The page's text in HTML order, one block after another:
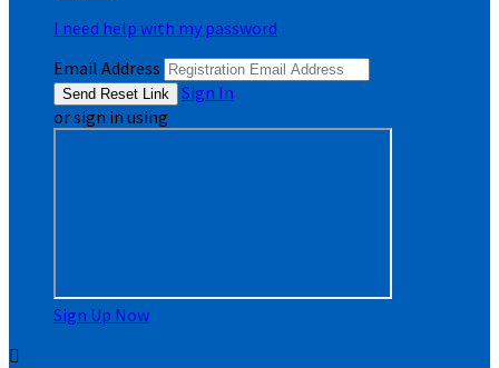
I need help with my password
Email Address
Sign In
or sign in using
Sign Up Now
